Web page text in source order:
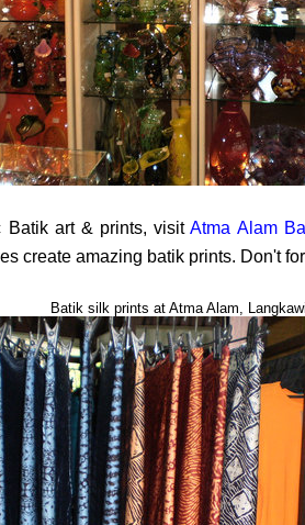
Batik art & prints, visitAtma Alam
create amazing batik prints. Don't
Batik silk prints at Atma Alam, Langkawi